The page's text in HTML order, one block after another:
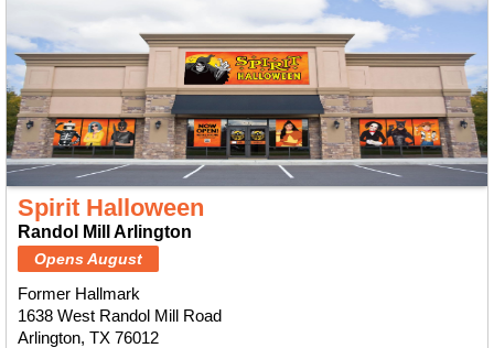
Spirit Halloween
Randol Mill Arlington
Opens August
Former Hallmark
1638 West Randol Mill Road
Arlington, TX 76012